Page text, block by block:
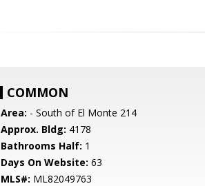
COMMON
Area: - South of El Monte 214
Approx. Bldg: 4178
Bathrooms Half: 1
Days On Website: 63
MLS#: ML82049763